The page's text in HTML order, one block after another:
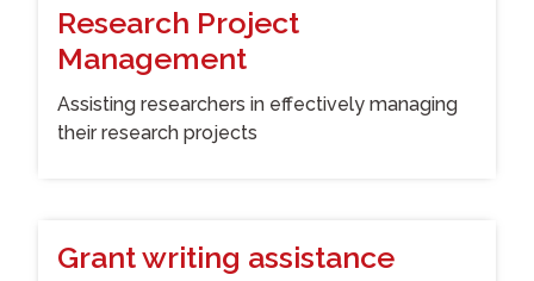
Research Project
Management
Assisting researchers in effectively managing
their research projects
Grant writing assistance